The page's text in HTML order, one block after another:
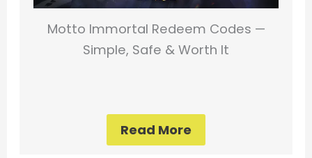
Motto Immortal Redeem Codes —
Simple, Safe & Worth It
Read More